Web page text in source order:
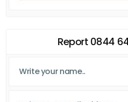
Report 0844